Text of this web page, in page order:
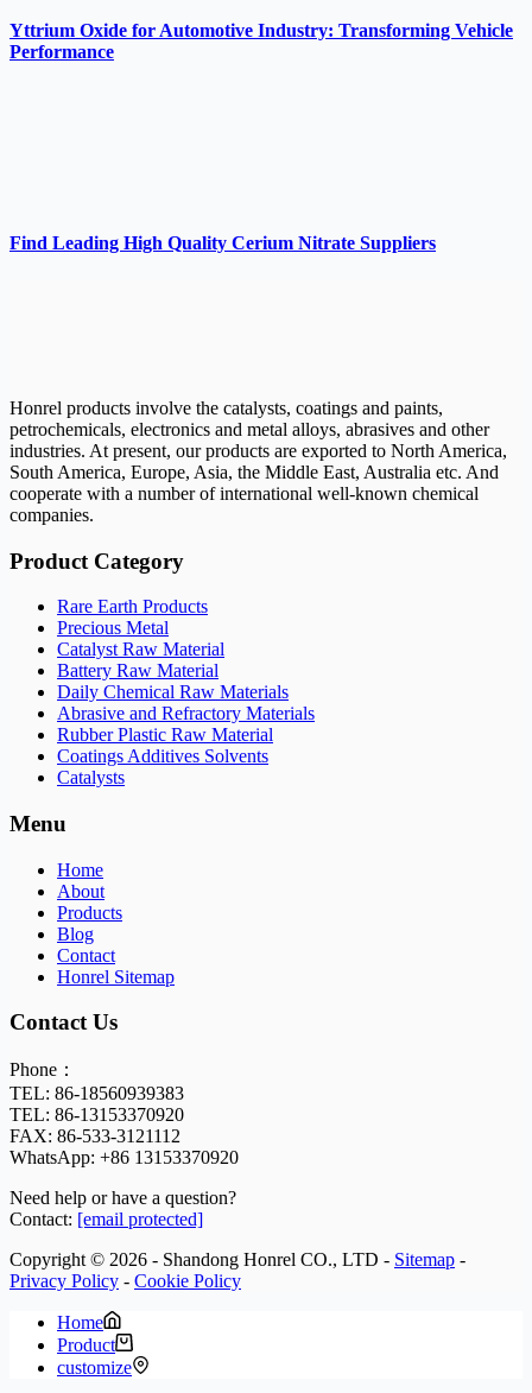
Yttrium Oxide for Automotive Industry: Transforming Vehicle
Performance
Find Leading High Quality Cerium Nitrate Suppliers
Honrel products involve the catalysts, coatings and paints,
petrochemicals, electronics and metal alloys, abrasives and other
industries. At present, our products are exported to North America,
South America, Europe, Asia, the Middle East, Australia etc. And
cooperate with a number of international well-known chemical
companies.
Product Category
Rare Earth Products
Precious Metal
Catalyst Raw Material
Battery Raw Material
Daily Chemical Raw Materials
Abrasive and Refractory Materials
Rubber Plastic Raw Material
Coatings Additives Solvents
Catalysts
Menu
Home
About
Products
Blog
Contact
Honrel Sitemap
Contact Us
Phone：
TEL: 86-18560939383
TEL: 86-13153370920
FAX: 86-533-3121112
WhatsApp: +86 13153370920
Need help or have a question?
Contact: [email protected]
Copyright © 2026 - Shandong Honrel CO., LTD - Sitemap -
Privacy Policy - Cookie Policy
Home
Product
customize